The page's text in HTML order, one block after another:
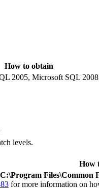
How to obtain
2005, Microsoft SQL
levels.
How
C:\Program Files\Common
for more information on